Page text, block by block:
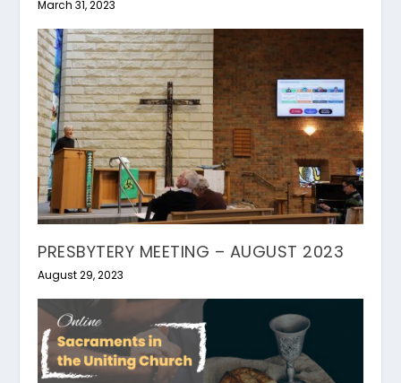
March 31, 2023
PRESBYTERY MEETING – AUGUST 2023
August 29, 2023